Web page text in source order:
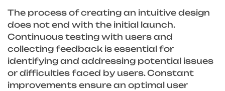
The process of creating an intuitive design
does not end with the initial launch.
Continuous testing with users and
collecting feedback is essential for
identifying and addressing potential issues
or difficulties faced by users. Constant
improvements ensure an optimal user